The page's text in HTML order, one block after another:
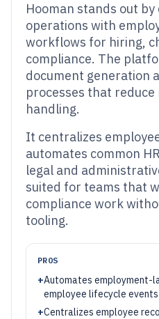
Hooman stands out by
operations with
workflows for hiring,
compliance. The
document generation
processes that reduce
handling.
It centralizes
automates common
legal and
suited for teams that
compliance work
tooling.
PROS
+Automates employment-
employee lifecycle events
+Centralizes employee